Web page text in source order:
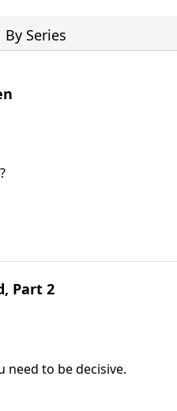
By Series
Part 2
need to be decisive.